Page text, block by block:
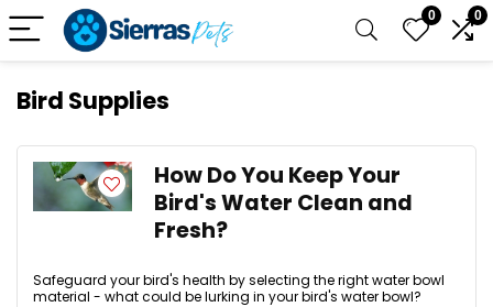
0 0
Bird Supplies
How Do You Keep Your
Bird's Water Clean and
Fresh?
Safeguard your bird's health by selecting the right water bowl
material - what could be lurking in your bird's water bowl?